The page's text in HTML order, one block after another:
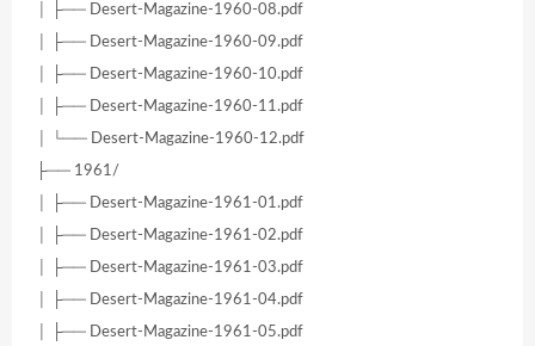
│ ├── Desert-Magazine-1960-08.pdf
│ ├── Desert-Magazine-1960-09.pdf
│ ├── Desert-Magazine-1960-10.pdf
│ ├── Desert-Magazine-1960-11.pdf
│ └── Desert-Magazine-1960-12.pdf
├── 1961/
│ ├── Desert-Magazine-1961-01.pdf
│ ├── Desert-Magazine-1961-02.pdf
│ ├── Desert-Magazine-1961-03.pdf
│ ├── Desert-Magazine-1961-04.pdf
│ ├── Desert-Magazine-1961-05.pdf